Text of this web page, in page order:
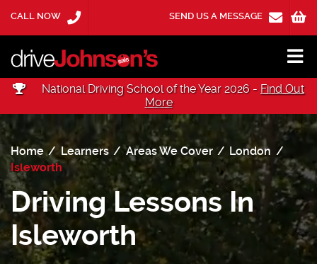
CALL NOW SEND US A MESSAGE
National Driving School of the Year 2026 - Find Out
More
Home Learners Areas We Cover
London
Isleworth
Driving Lessons In
Isleworth